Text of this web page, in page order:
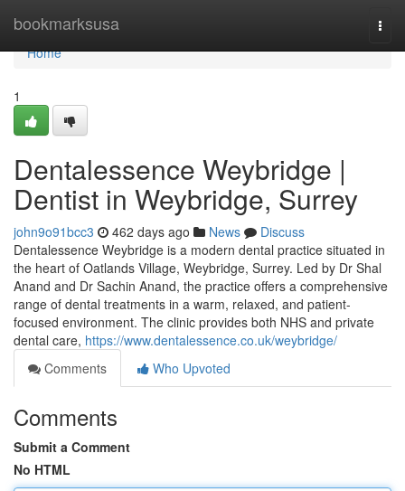
bookmarksusa
Home
Home
1
Dentalessence Weybridge |
Dentist in Weybridge, Surrey
john9o91bcc3 462 days ago News
Discuss
Dentalessence Weybridge is a modern dental practice situated in
the heart of Oatlands Village, Weybridge, Surrey. Led by Dr Shal
Anand and Dr Sachin Anand, the practice offers a comprehensive
range of dental treatments in a warm, relaxed, and patient-
focused environment. The clinic provides both NHS and private
dental care, https://www.dentalessence.co.uk/weybridge/
Comments
Who Upvoted
Comments
Submit a Comment
No HTML